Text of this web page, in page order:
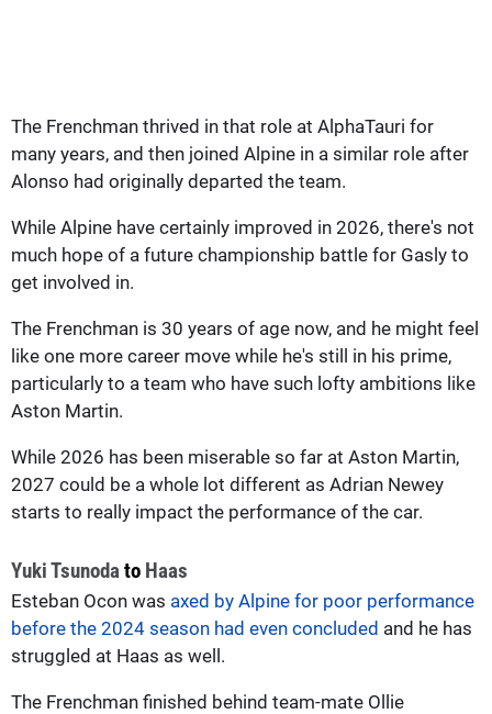
The Frenchman thrived in that role at AlphaTauri for
many years, and then joined Alpine in a similar role after
Alonso had originally departed the team.
While Alpine have certainly improved in 2026, there's not
much hope of a future championship battle for Gasly to
get involved in.
The Frenchman is 30 years of age now, and he might feel
like one more career move while he's still in his prime,
particularly to a team who have such lofty ambitions like
Aston Martin.
While 2026 has been miserable so far at Aston Martin,
2027 could be a whole lot different as Adrian Newey
starts to really impact the performance of the car.
Yuki Tsunoda to Haas
Esteban Ocon was axed by Alpine for poor performance
before the 2024 season had even concluded and he has
struggled at Haas as well.
The Frenchman finished behind team-mate Ollie